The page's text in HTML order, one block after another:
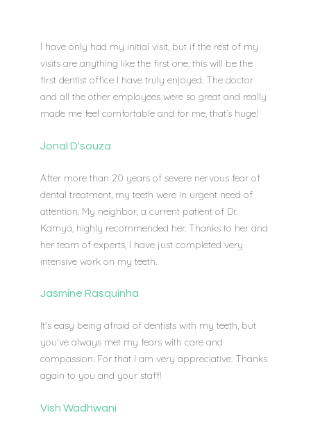
I have only had my initial visit, but if the rest of my
visits are anything like the first one, this will be the
first dentist office I have truly enjoyed. The doctor
and all the other employees were so great and really
made me feel comfortable and for me, that’s huge!
Jonal D'souza
After more than 20 years of severe nervous fear of
dental treatment, my teeth were in urgent need of
attention. My neighbor, a current patient of Dr.
Kamya, highly recommended her. Thanks to her and
her team of experts, I have just completed very
intensive work on my teeth.
Jasmine Rasquinha
It's easy being afraid of dentists with my teeth, but
you've always met my fears with care and
compassion. For that I am very appreciative. Thanks
again to you and your staff!
Vish Wadhwani